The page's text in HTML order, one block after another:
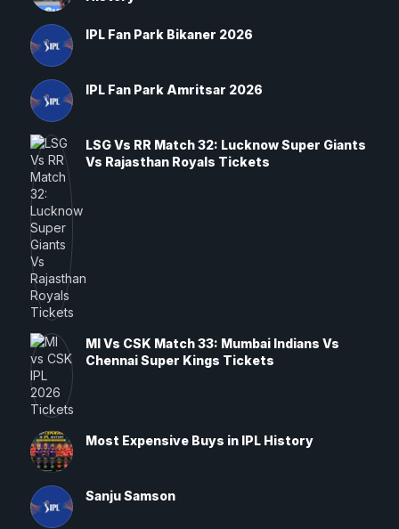
IPL Fan Park Bikaner 2026
IPL Fan Park Amritsar 2026
LSG Vs RR Match 32: Lucknow Super Giants
Vs Rajasthan Royals Tickets
MI Vs CSK Match 33: Mumbai Indians Vs
Chennai Super Kings Tickets
Most Expensive Buys in IPL History
Sanju Samson